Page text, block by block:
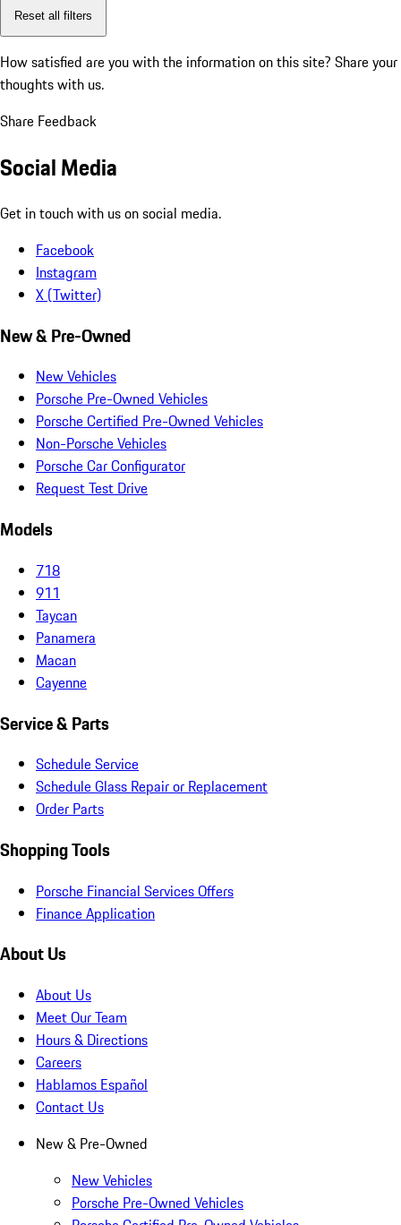
Reset all filters
How satisfied are you with the information on this site? Share your
thoughts with us.
Share Feedback
Social Media
Get in touch with us on social media.
Facebook
Instagram
X (Twitter)
New & Pre-Owned
New Vehicles
Porsche Pre-Owned Vehicles
Porsche Certified Pre-Owned Vehicles
Non-Porsche Vehicles
Porsche Car Configurator
Request Test Drive
Models
718
911
Taycan
Panamera
Macan
Cayenne
Service & Parts
Schedule Service
Schedule Glass Repair or Replacement
Order Parts
Shopping Tools
Porsche Financial Services Offers
Finance Application
About Us
About Us
Meet Our Team
Hours & Directions
Careers
Hablamos Español
Contact Us
New & Pre-Owned
New Vehicles
Porsche Pre-Owned Vehicles